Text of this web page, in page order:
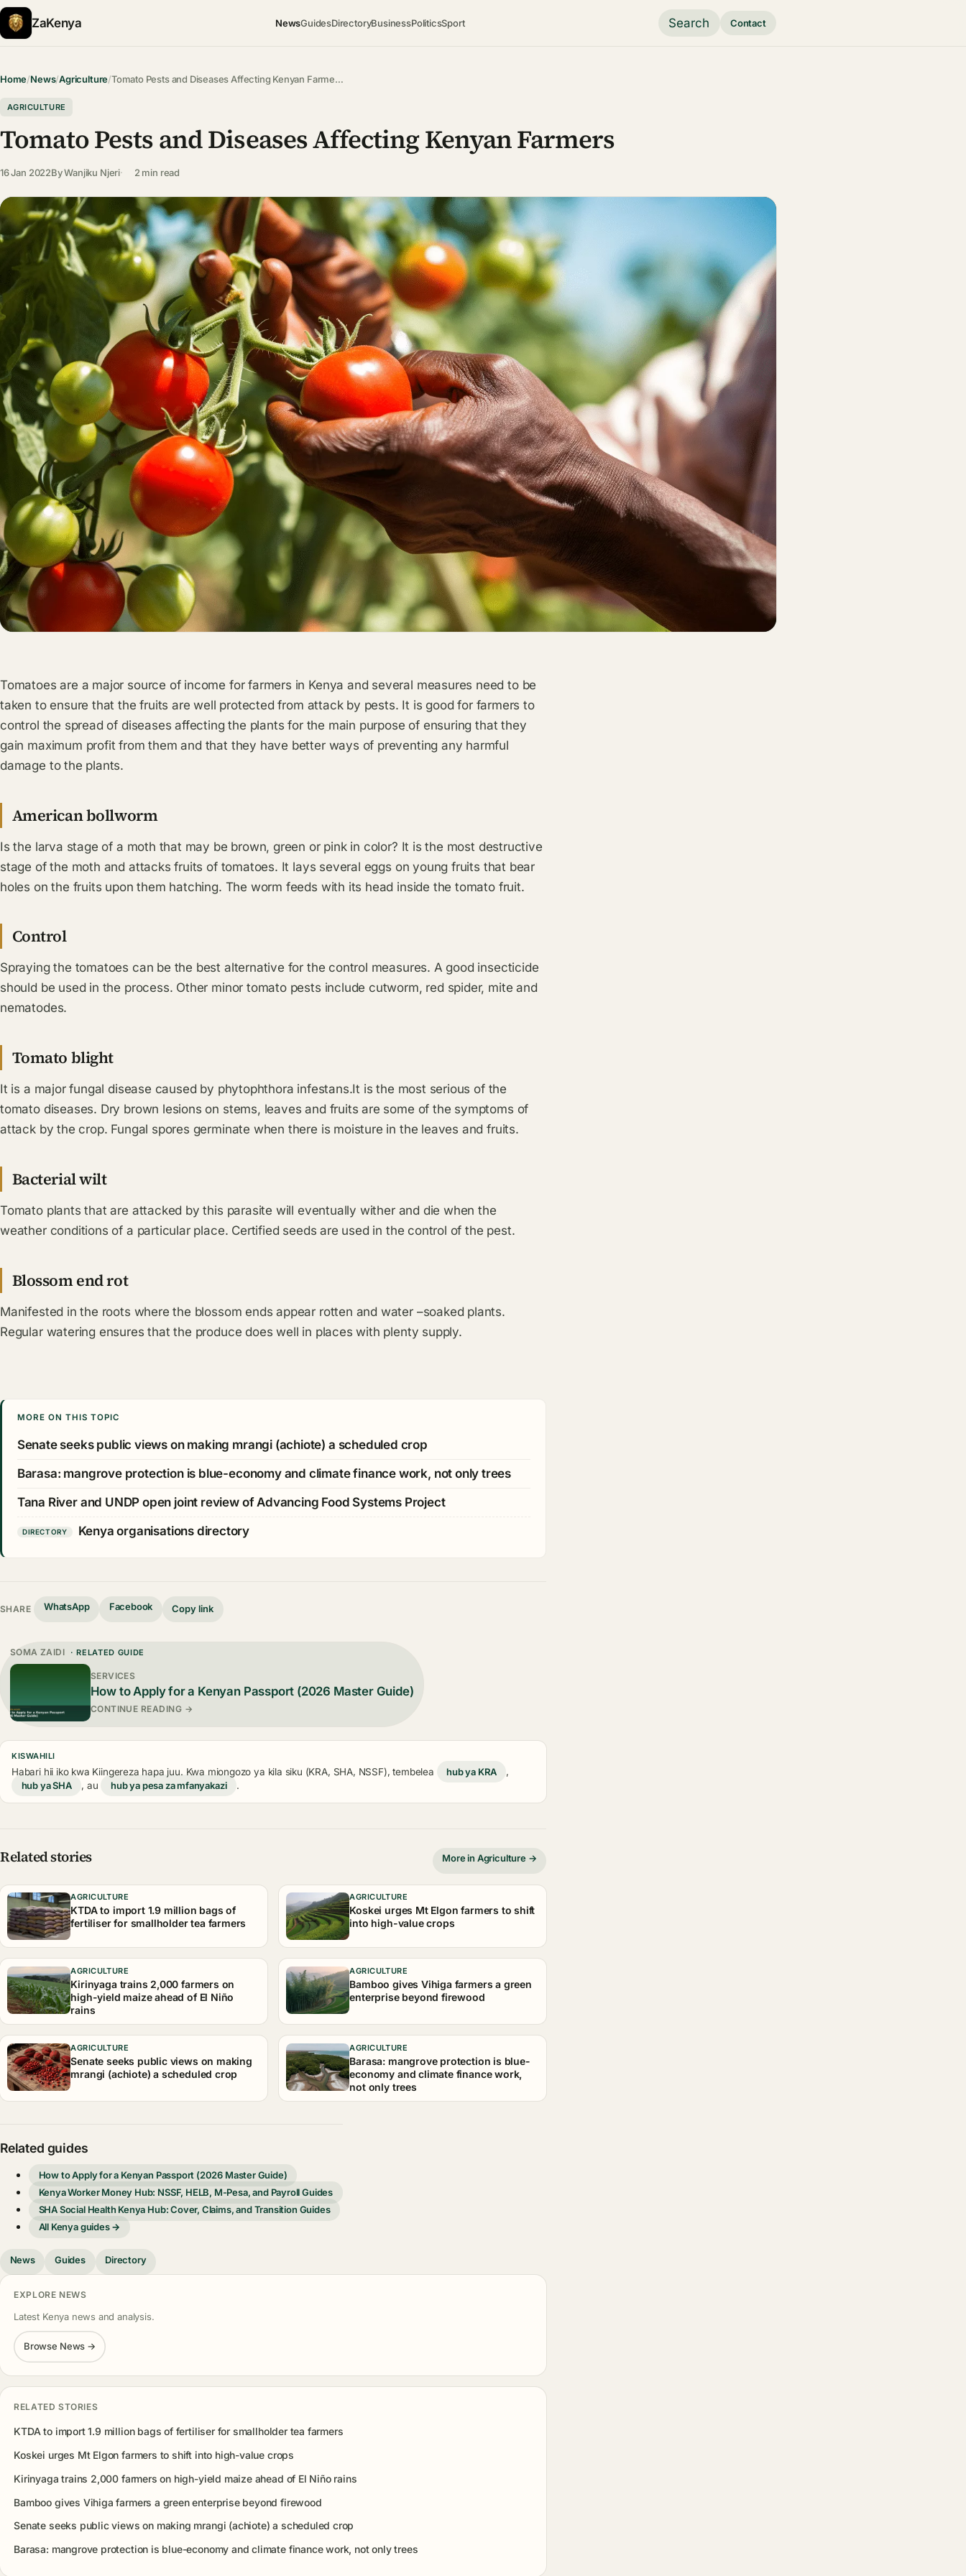
ZaKenya NewsGuidesDirectoryBusinessPoliticsSport Search Contact
Home/News/Agriculture/Tomato Pests and Diseases Affecting Kenyan Farme…
AGRICULTURE
Tomato Pests and Diseases Affecting Kenyan Farmers
16 Jan 2022ByWanjiku Njeri 2 min read
Tomatoes are a major source of income for farmers in Kenya and several measures need to be
taken to ensure that the fruits are well protected from attack by pests. It is good for farmers to
control the spread of diseases affecting the plants for the main purpose of ensuring that they
gain maximum profit from them and that they have better ways of preventing any harmful
damage to the plants.
American bollworm
Is the larva stage of a moth that may be brown, green or pink in color? It is the most destructive
stage of the moth and attacks fruits of tomatoes. It lays several eggs on young fruits that bear
holes on the fruits upon them hatching. The worm feeds with its head inside the tomato fruit.
Control
Spraying the tomatoes can be the best alternative for the control measures. A good insecticide
should be used in the process. Other minor tomato pests include cutworm, red spider, mite and
nematodes.
Tomato blight
It is a major fungal disease caused by phytophthora infestans.It is the most serious of the
tomato diseases. Dry brown lesions on stems, leaves and fruits are some of the symptoms of
attack by the crop. Fungal spores germinate when there is moisture in the leaves and fruits.
Bacterial wilt
Tomato plants that are attacked by this parasite will eventually wither and die when the
weather conditions of a particular place. Certified seeds are used in the control of the pest.
Blossom end rot
Manifested in the roots where the blossom ends appear rotten and water –soaked plants.
Regular watering ensures that the produce does well in places with plenty supply.
MORE ON THIS TOPIC
Senate seeks public views on making mrangi (achiote) a scheduled crop
Barasa: mangrove protection is blue-economy and climate finance work, not only trees
Tana River and UNDP open joint review of Advancing Food Systems Project
DIRECTORY Kenya organisations directory
SHARE WhatsApp Facebook Copy link
SOMA ZAIDI · RELATED GUIDE
SERVICES
How to Apply for a Kenyan Passport (2026 Master Guide)
CONTINUE READING →
KISWAHILI
Habari hii iko kwa Kiingereza hapa juu. Kwa miongozo ya kila siku (KRA, SHA, NSSF), tembelea hub ya KRA
,
hub ya SHA
, au hub ya pesa za mfanyakazi .
Related stories More in Agriculture →
AGRICULTURE
KTDA to import 1.9 million bags of
fertiliser for smallholder tea farmers
AGRICULTURE
Koskei urges Mt Elgon farmers to shift
into high-value crops
AGRICULTURE
Kirinyaga trains 2,000 farmers on
high-yield maize ahead of El Niño
rains
AGRICULTURE
Bamboo gives Vihiga farmers a green
enterprise beyond firewood
AGRICULTURE
Senate seeks public views on making
mrangi (achiote) a scheduled crop
AGRICULTURE
Barasa: mangrove protection is blue-
economy and climate finance work,
not only trees
Related guides
How to Apply for a Kenyan Passport (2026 Master Guide)
Kenya Worker Money Hub: NSSF, HELB, M-Pesa, and Payroll Guides
SHA Social Health Kenya Hub: Cover, Claims, and Transition Guides
All Kenya guides →
News Guides Directory
EXPLORE NEWS
Latest Kenya news and analysis.
Browse News →
RELATED STORIES
KTDA to import 1.9 million bags of fertiliser for smallholder tea farmers
Koskei urges Mt Elgon farmers to shift into high-value crops
Kirinyaga trains 2,000 farmers on high-yield maize ahead of El Niño rains
Bamboo gives Vihiga farmers a green enterprise beyond firewood
Senate seeks public views on making mrangi (achiote) a scheduled crop
Barasa: mangrove protection is blue-economy and climate finance work, not only trees